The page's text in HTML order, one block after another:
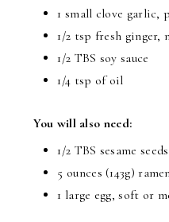
1 small clove garlic,
1/2 tsp fresh ginger,
1/2 TBS soy sauce
1/4 tsp of oil
You will also need:
1/2 TBS sesame
5 ounces (143g)
1 large egg, soft or